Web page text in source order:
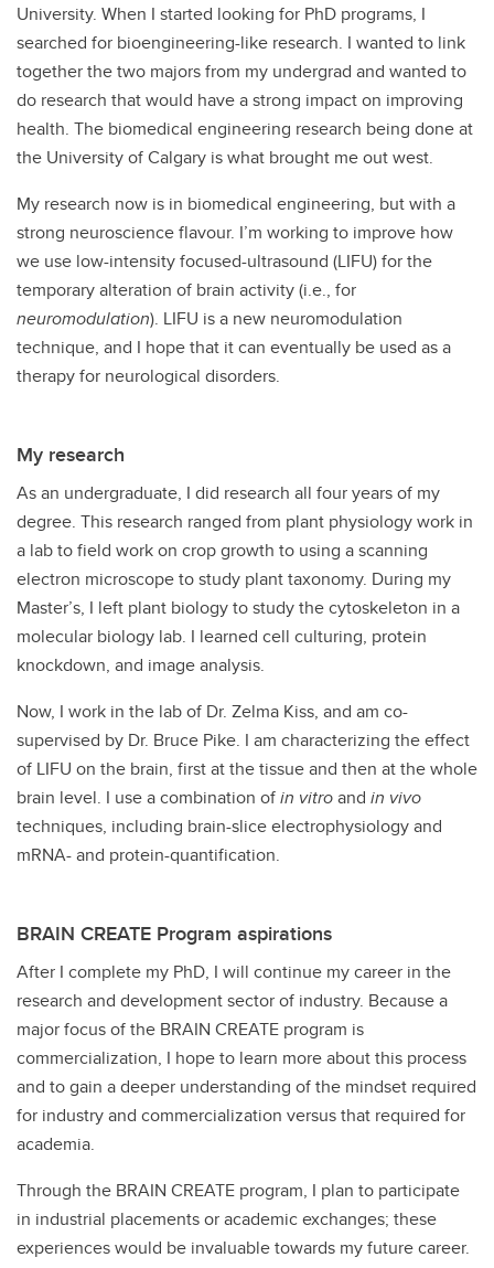
University. When I started looking for PhD programs, I
searched for bioengineering-like research. I wanted to link
together the two majors from my undergrad and wanted to
do research that would have a strong impact on improving
health. The biomedical engineering research being done at
the University of Calgary is what brought me out west.
My research now is in biomedical engineering, but with a
strong neuroscience flavour. I’m working to improve how
we use low-intensity focused-ultrasound (LIFU) for the
temporary alteration of brain activity (i.e., for
neuromodulation). LIFU is a new neuromodulation
technique, and I hope that it can eventually be used as a
therapy for neurological disorders.
My research
As an undergraduate, I did research all four years of my
degree. This research ranged from plant physiology work in
a lab to field work on crop growth to using a scanning
electron microscope to study plant taxonomy. During my
Master’s, I left plant biology to study the cytoskeleton in a
molecular biology lab. I learned cell culturing, protein
knockdown, and image analysis.
Now, I work in the lab of Dr. Zelma Kiss, and am co-
supervised by Dr. Bruce Pike. I am characterizing the effect
of LIFU on the brain, first at the tissue and then at the whole
brain level. I use a combination ofin vitroand in vivo
techniques, including brain-slice electrophysiology and
mRNA- and protein-quantification.
BRAIN CREATE Program aspirations
After I complete my PhD, I will continue my career in the
research and development sector of industry. Because a
major focus of the BRAIN CREATE program is
commercialization, I hope to learn more about this process
and to gain a deeper understanding of the mindset required
for industry and commercialization versus that required for
academia.
Through the BRAIN CREATE program, I plan to participate
in industrial placements or academic exchanges; these
experiences would be invaluable towards my future career.